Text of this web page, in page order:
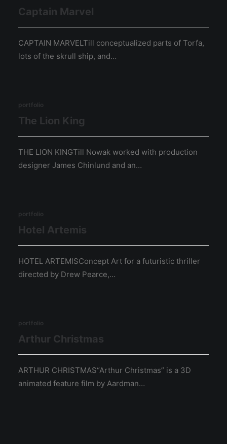
Captain Marvel
CAPTAIN MARVELTill conceptualized parts of Torfa,
lots of the skrull ship, and…
portfolio
The Lion King
THE LION KINGTill Nowak worked with production
designer James Chinlund and an…
portfolio
Hotel Artemis
HOTEL ARTEMISConcept Art for a futuristic thriller
directed by Drew Pearce,…
portfolio
Arthur Christmas
ARTHUR CHRISTMAS“Arthur Christmas” is a 3D
animated feature film by Aardman…